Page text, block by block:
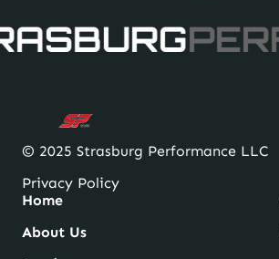
© 2025 Strasburg Performance LLC
Privacy Policy
Home
About Us